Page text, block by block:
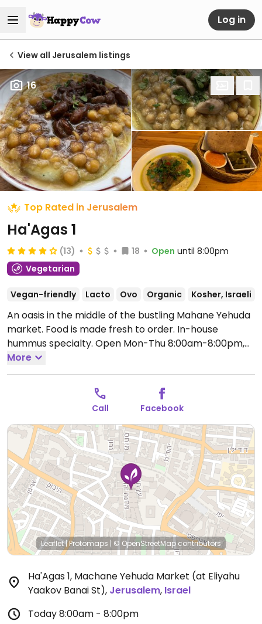
Log in
View all Jerusalem listings
16
Top Rated in Jerusalem
Ha'Agas 1
(13) 18 Open until 8:00pm
Vegetarian
Vegan-friendly Lacto Ovo Organic Kosher, Israeli
An oasis in the middle of the bustling Mahane Yehuda
market. Food is made fresh to order. In-house
hummus specialty. Open Mon-Thu 8:00am-8:00pm,
Fri 8:00am-2:30pm, Sun 8:00am-8:00pm.
More
Call Facebook
Leaflet|Protomaps | © OpenStreetMap contributors
Ha'Agas 1, Machane Yehuda Market (at Eliyahu
Yaakov Banai St), Jerusalem, Israel
Today8:00am - 8:00pm